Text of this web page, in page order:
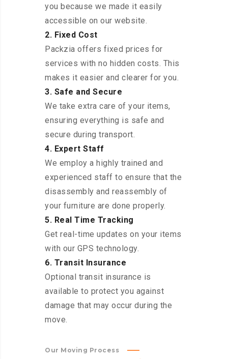
you because we made it easily
accessible on our website.
2. Fixed Cost
Packzia offers fixed prices for
services with no hidden costs. This
makes it easier and clearer for you.
3. Safe and Secure
We take extra care of your items,
ensuring everything is safe and
secure during transport.
4. Expert Staff
We employ a highly trained and
experienced staff to ensure that the
disassembly and reassembly of
your furniture are done properly.
5. Real Time Tracking
Get real-time updates on your items
with our GPS technology.
6. Transit Insurance
Optional transit insurance is
available to protect you against
damage that may occur during the
move.
Our Moving Process